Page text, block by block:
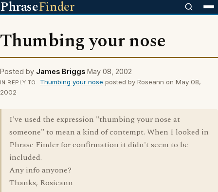
PhraseFinder
Thumbing your nose
Posted by James Briggs May 08, 2002
IN REPLY TO Thumbing your nose posted by Roseann on May 08,
2002
I've used the expression "thumbing your nose at
someone" to mean a kind of contempt. When I looked in
Phrase Finder for confirmation it didn't seem to be
included.
Any info anyone?
Thanks, Rosieann